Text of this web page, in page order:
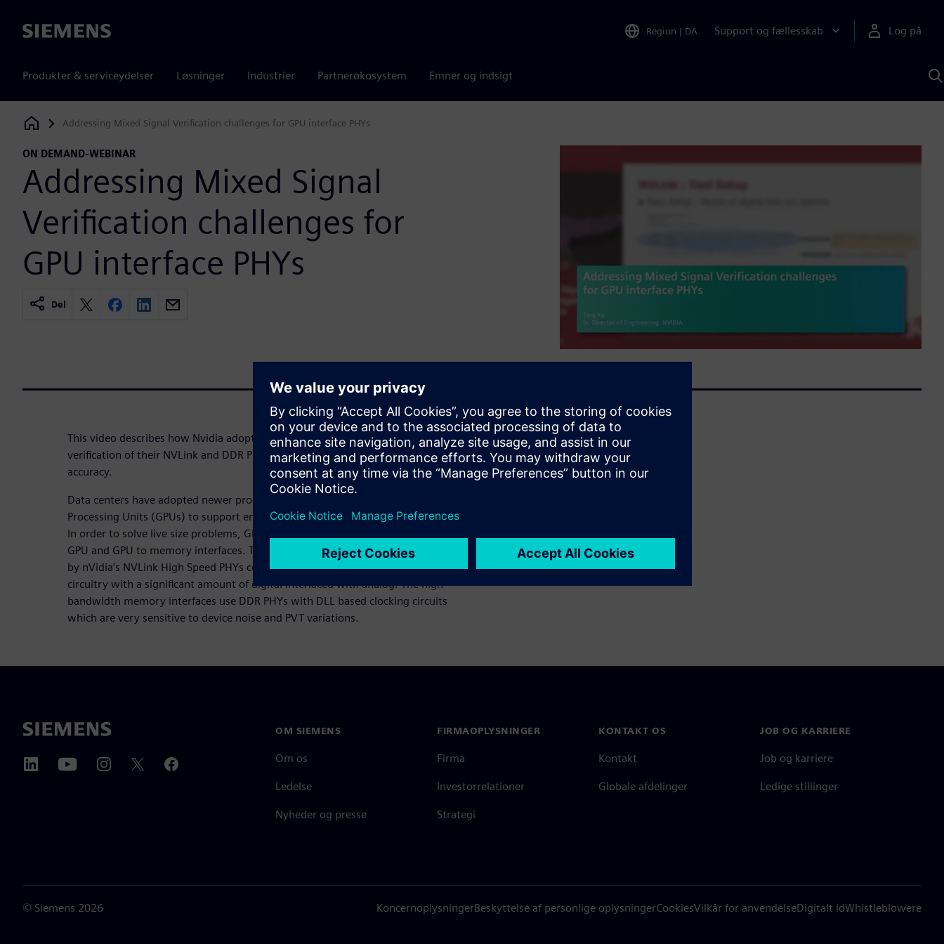
Siemens Region | DA Support og fællesskab Log på
Produkter & serviceydelser Løsninger Industrier Partnerøkosystem Emner og indsigt
Siemens Digital Industries Software
Addressing Mixed Signal Verification challenges for GPU interface PHYs
ON DEMAND-WEBINAR
Addressing Mixed Signal
Verification challenges for
GPU interface PHYs
Del
This video describes how Nvidia adopted a Mixed-Signal platform for the
verification of their NVLink and DDR PHYs with desired throughput and
accuracy.
Data centers have adopted newer processing techniques with Graphics
Processing Units (GPUs) to support emerging AI and deep learning workloads.
In order to solve live size problems, GPUs need high bandwidth in both GPU to
GPU and GPU to memory interfaces. The GPU to GPU interface is implemented
by nVidia’s NVLink High Speed PHYs comprising of complex mixed-signal
circuitry with a significant amount of digital interlaced with analog. The high
bandwidth memory interfaces use DDR PHYs with DLL based clocking circuits
which are very sensitive to device noise and PVT variations.
OM SIEMENS
Om os
Ledelse
Nyheder og presse
FIRMAOPLYSNINGER
Firma
Investorrelationer
Strategi
KONTAKT OS
Kontakt
Globale afdelinger
JOB OG KARRIERE
Job og karriere
Ledige stillinger
© Siemens 2026 KoncernoplysningerBeskyttelse af personlige oplysningerCookiesVilkår for anvendelseDigitalt idWhistleblowere